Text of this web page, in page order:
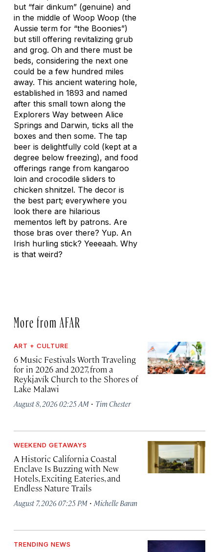
but “fair dinkum” (genuine) and
in the middle of Woop Woop (the
Aussie term for “the Boonies”)
but still offering revitalizing grub
and grog. Oh and there must be
beds, considering the next one
could be a few hundred miles
away. This ancient watering hole,
established in 1893 and named
after this small town along the
Explorers Way between Alice
Springs and Darwin, ticks all the
boxes and then some. The tap
beer is delightfully cold (kept at a
degree below freezing), and food
offerings range from kangaroo
loin and crocodile sliders to
chicken shnitzel. The decor is
the best part; everywhere you
look there are hilarious
mementos left by patrons. Are
those bras over there? Yup. An
Irish hurling stick? Yeeeaah. Why
is that weird?
More from AFAR
ART + CULTURE
6 Music Festivals Worth Traveling
for in 2026 and 2027, from a
Reykjavík Church to the Shores of
Lake Malawi
August 8, 2026 02:25 AM · Tim Chester
WEEKEND GETAWAYS
A Historic California Coastal
Enclave Is Buzzing with New
Hotels, Exciting Eateries, and
Endless Nature Trails
August 7, 2026 07:25 PM · Michelle Baran
TRENDING NEWS